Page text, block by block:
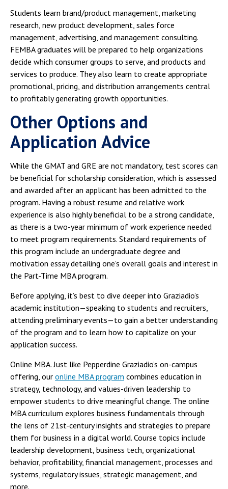
Students learn brand/product management, marketing
research, new product development, sales force
management, advertising, and management consulting.
FEMBA graduates will be prepared to help organizations
decide which consumer groups to serve, and products and
services to produce. They also learn to create appropriate
promotional, pricing, and distribution arrangements central
to profitably generating growth opportunities.
Other Options and
Application Advice
While the GMAT and GRE are not mandatory, test scores can
be beneficial for scholarship consideration, which is assessed
and awarded after an applicant has been admitted to the
program. Having a robust resume and relative work
experience is also highly beneficial to be a strong candidate,
as there is a two-year minimum of work experience needed
to meet program requirements. Standard requirements of
this program include an undergraduate degree and
motivation essay detailing one’s overall goals and interest in
the Part-Time MBA program.
Before applying, it’s best to dive deeper into Graziadio’s
academic institution—speaking to students and recruiters,
attending preliminary events—to gain a better understanding
of the program and to learn how to capitalize on your
application success.
Online MBA. Just like Pepperdine Graziadio’s on-campus
offering, our online MBA program combines education in
strategy, technology, and values-driven leadership to
empower students to drive meaningful change. The online
MBA curriculum explores business fundamentals through
the lens of 21st-century insights and strategies to prepare
them for business in a digital world. Course topics include
leadership development, business tech, organizational
behavior, profitability, financial management, processes and
systems, regulatory issues, strategic management, and
more.